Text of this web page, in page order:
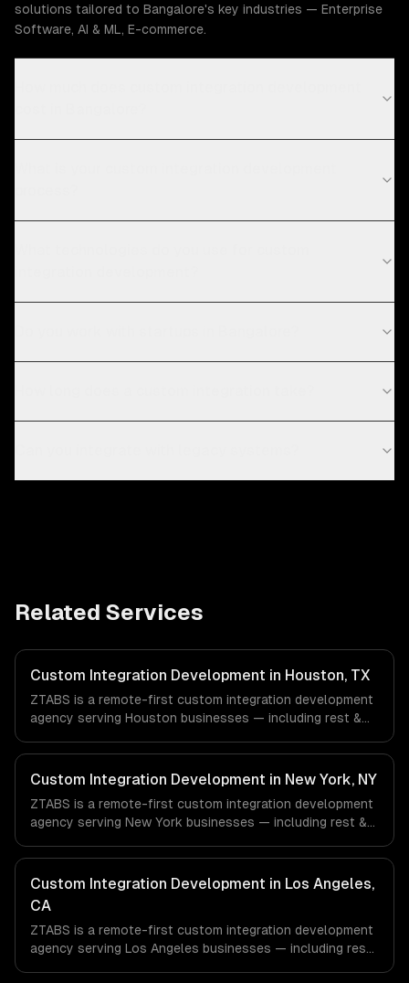
solutions tailored to Bangalore's key industries — Enterprise
Software, AI & ML, E-commerce.
Related Services
Custom Integration Development in Houston, TX
ZTABS is a remote-first custom integration development
agency serving Houston businesses — including rest &
transformation. We work with Energy & Oil/Gas,
Healthcare & Biotech, Aerospace & Defense companies in
Houston, TX via timezone-aligned engineers and async
workflows; we do not have a local office, and we are
explicit about that with every client.
Custom Integration Development in New York, NY
ZTABS is a remote-first custom integration development
agency serving New York businesses — including rest &
transformation. We work with Finance & Fintech, Media &
Advertising, Fashion & Retail companies in New York, NY
via timezone-aligned engineers and async workflows; we
do not have a local office, and we are explicit about that
with every client.
Custom Integration Development in Los Angeles,
CA
ZTABS is a remote-first custom integration development
agency serving Los Angeles businesses — including rest